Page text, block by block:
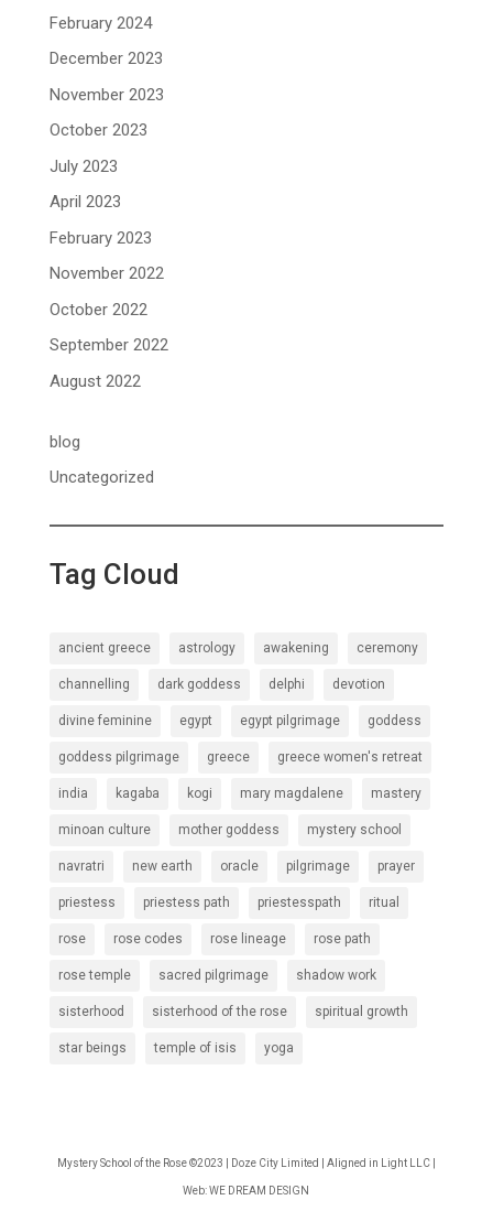
February 2024
December 2023
November 2023
October 2023
July 2023
April 2023
February 2023
November 2022
October 2022
September 2022
August 2022
blog
Uncategorized
Tag Cloud
ancient greece astrology awakening ceremony
channelling dark goddess delphi devotion
divine feminine egypt egypt pilgrimage goddess
goddess pilgrimage greece greece women's retreat
india kagaba kogi mary magdalene mastery
minoan culture mother goddess mystery school
navratri new earth oracle pilgrimage prayer
priestess priestess path priestesspath ritual
rose rose codes rose lineage rose path
rose temple sacred pilgrimage shadow work
sisterhood sisterhood of the rose spiritual growth
star beings temple of isis yoga
Mystery School of the Rose ©2023 | Doze City Limited | Aligned in Light LLC |
Web:WE DREAM DESIGN